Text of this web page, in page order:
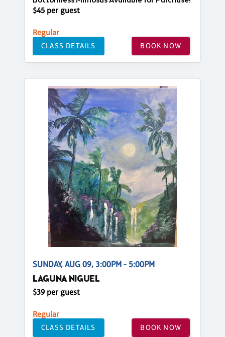
$45 per guest
Regular
CLASS DETAILS BOOK NOW
SUNDAY, AUG 09, 3:00PM - 5:00PM
LAGUNA NIGUEL
$39 per guest
Regular
CLASS DETAILS BOOK NOW